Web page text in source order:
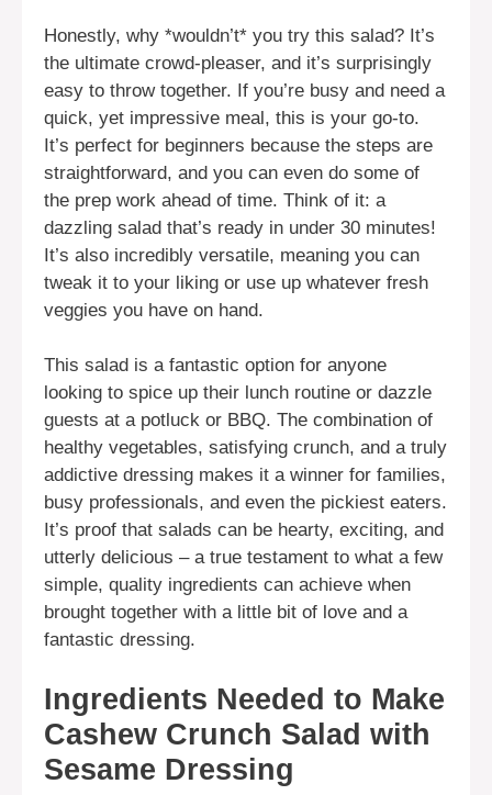
Honestly, why *wouldn’t* you try this salad? It’s
the ultimate crowd-pleaser, and it’s surprisingly
easy to throw together. If you’re busy and need a
quick, yet impressive meal, this is your go-to.
It’s perfect for beginners because the steps are
straightforward, and you can even do some of
the prep work ahead of time. Think of it: a
dazzling salad that’s ready in under 30 minutes!
It’s also incredibly versatile, meaning you can
tweak it to your liking or use up whatever fresh
veggies you have on hand.
This salad is a fantastic option for anyone
looking to spice up their lunch routine or dazzle
guests at a potluck or BBQ. The combination of
healthy vegetables, satisfying crunch, and a truly
addictive dressing makes it a winner for families,
busy professionals, and even the pickiest eaters.
It’s proof that salads can be hearty, exciting, and
utterly delicious – a true testament to what a few
simple, quality ingredients can achieve when
brought together with a little bit of love and a
fantastic dressing.
Ingredients Needed to Make
Cashew Crunch Salad with
Sesame Dressing